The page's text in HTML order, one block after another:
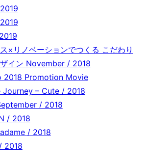
×リノベーションでつくる こだわり
イン November / 2018
2018 Promotion Movie
– Cute / 2018
/ 2018
/ 2018
/ 2018
2018